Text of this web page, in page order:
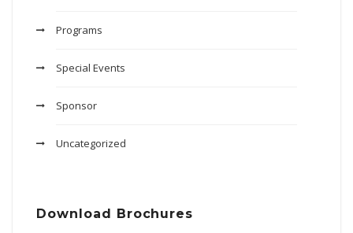
Programs
Special Events
Sponsor
Uncategorized
Download Brochures